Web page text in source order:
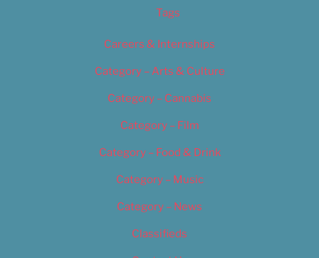
Tags
Careers & Internships
Category – Arts & Culture
Category – Cannabis
Category – Film
Category – Food & Drink
Category – Music
Category – News
Classifieds